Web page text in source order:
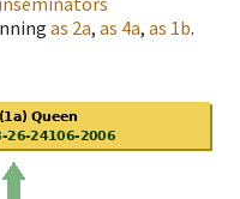
as 2a, as 4a, as 1b.